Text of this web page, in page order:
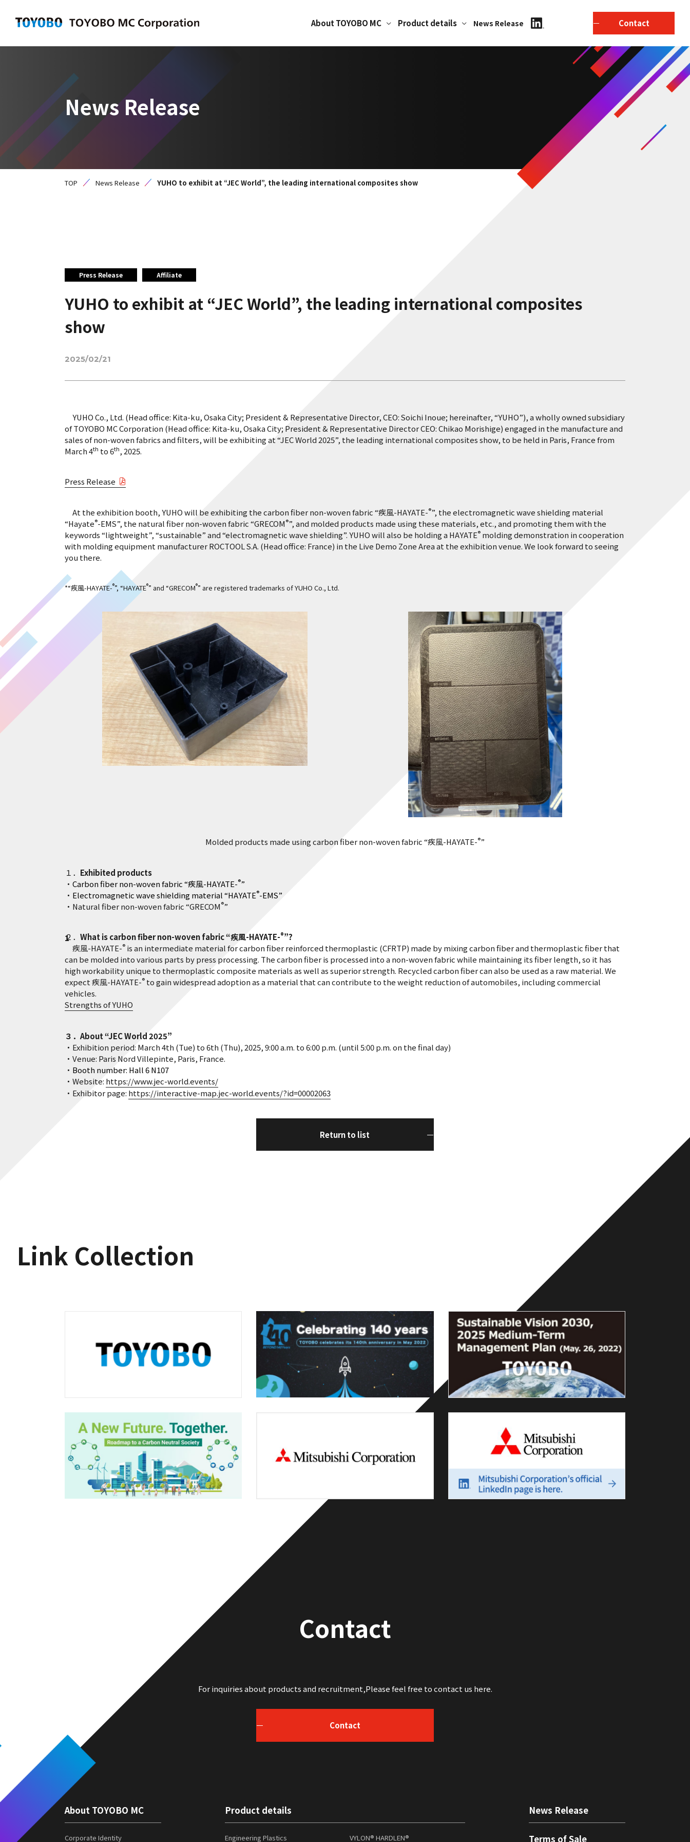
About TOYOBO MC Product details News Release Contact
News Release
TOP News Release YUHO to exhibit at “JEC World”, the leading international composites show
Press Release Affiliate
YUHO to exhibit at “JEC World”, the leading international composites
show
2025/02/21
YUHO Co., Ltd. (Head office: Kita-ku, Osaka City; President & Representative Director, CEO: Soichi Inoue; hereinafter, “YUHO”), a wholly owned subsidiary
of TOYOBO MC Corporation (Head office: Kita-ku, Osaka City; President & Representative Director CEO: Chikao Morishige) engaged in the manufacture and
sales of non-woven fabrics and filters, will be exhibiting at “JEC World 2025”, the leading international composites show, to be held in Paris, France from
March 4th to 6th, 2025.
Press Release
At the exhibition booth, YUHO will be exhibiting the carbon fiber non-woven fabric “疾風-HAYATE-®”, the electromagnetic wave shielding material
“Hayate®-EMS”, the natural fiber non-woven fabric “GRECOM®”, and molded products made using these materials, etc., and promoting them with the
keywords “lightweight”, “sustainable” and “electromagnetic wave shielding”. YUHO will also be holding a HAYATE® molding demonstration in cooperation
with molding equipment manufacturer ROCTOOL S.A. (Head office: France) in the Live Demo Zone Area at the exhibition venue. We look forward to seeing
you there.
*“疾風-HAYATE-®”, “HAYATE®” and “GRECOM®” are registered trademarks of YUHO Co., Ltd.
Molded products made using carbon fiber non-woven fabric “疾風-HAYATE-®”
１． Exhibited products
・ Carbon fiber non-woven fabric “疾風-HAYATE-®”
・ Electromagnetic wave shielding material “HAYATE®-EMS”
・Natural fiber non-woven fabric “GRECOM®”
２． What is carbon fiber non-woven fabric “疾風-HAYATE-®”?
疾風-HAYATE-® is an intermediate material for carbon fiber reinforced thermoplastic (CFRTP) made by mixing carbon fiber and thermoplastic fiber that
can be molded into various parts by press processing. The carbon fiber is processed into a non-woven fabric while maintaining its fiber length, so it has
high workability unique to thermoplastic composite materials as well as superior strength. Recycled carbon fiber can also be used as a raw material. We
expect 疾風-HAYATE-® to gain widespread adoption as a material that can contribute to the weight reduction of automobiles, including commercial
vehicles.
Strengths of YUHO
３．About “JEC World 2025”
・Exhibition period: March 4th (Tue) to 6th (Thu), 2025, 9:00 a.m. to 6:00 p.m. (until 5:00 p.m. on the final day)
・Venue: Paris Nord Villepinte, Paris, France.
・ Booth number: Hall 6 N107
・Website: https://www.jec-world.events/
・Exhibitor page: https://interactive-map.jec-world.events/?id=00002063
Return to list
Link Collection
Contact
For inquiries about products and recruitment,Please feel free to contact us here.
Contact
About TOYOBO MC
Corporate Identity
Product details
Engineering Plastics VYLON® HARDLEN®
News Release
Terms of Sale